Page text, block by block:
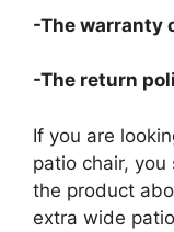
-The warranty
-The return
If you are
patio chair,
the product
extra wide